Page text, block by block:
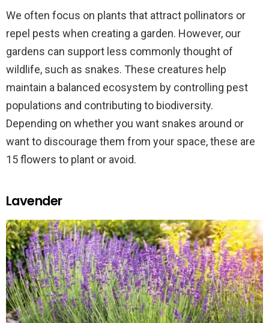
We often focus on plants that attract pollinators or
repel pests when creating a garden. However, our
gardens can support less commonly thought of
wildlife, such as snakes. These creatures help
maintain a balanced ecosystem by controlling pest
populations and contributing to biodiversity.
Depending on whether you want snakes around or
want to discourage them from your space, these are
15 flowers to plant or avoid.
Lavender